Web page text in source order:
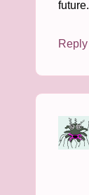
future.
Reply